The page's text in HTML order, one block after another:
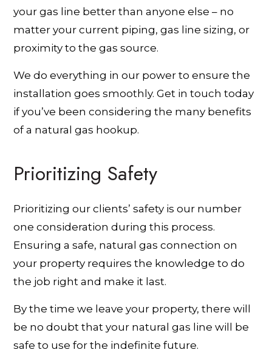
your gas line better than anyone else – no
matter your current piping, gas line sizing, or
proximity to the gas source.
We do everything in our power to ensure the
installation goes smoothly. Get in touch today
if you’ve been considering the many benefits
of a natural gas hookup.
Prioritizing Safety
Prioritizing our clients’ safety is our number
one consideration during this process.
Ensuring a safe, natural gas connection on
your property requires the knowledge to do
the job right and make it last.
By the time we leave your property, there will
be no doubt that your natural gas line will be
safe to use for the indefinite future.